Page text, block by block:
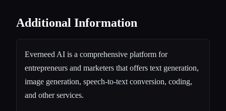
Additional Information
Everneed AI is a comprehensive platform for
entrepreneurs and marketers that offers text generation,
image generation, speech-to-text conversion, coding,
and other services.